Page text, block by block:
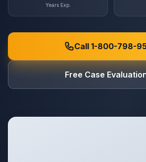
Years Exp.
Call 1-800-798-
Free Case